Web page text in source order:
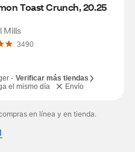
Toast Crunch, 20.25
Mills
3490
- Verificar más tiendas
el mismo día
Envío
en línea y en tienda.